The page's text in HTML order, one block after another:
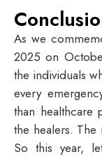
As we
2025 on
the individuals
every
than healthcare
the healers. The
So this year,